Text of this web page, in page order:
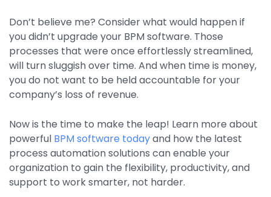
Don’t believe me? Consider what would happen if
you didn’t upgrade your BPM software. Those
processes that were once effortlessly streamlined,
will turn sluggish over time. And when time is money,
you do not want to be held accountable for your
company’s loss of revenue.
Now is the time to make the leap! Learn more about
powerful BPM software todayand how the latest
process automation solutions can enable your
organization to gain the flexibility, productivity, and
support to work smarter, not harder.